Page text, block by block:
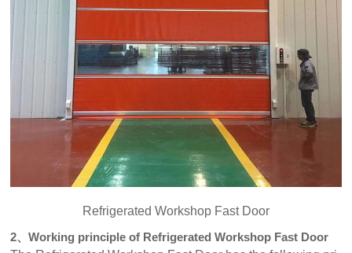
Refrigerated Workshop Fast Door
2、Working principle of Refrigerated Workshop Fast Door